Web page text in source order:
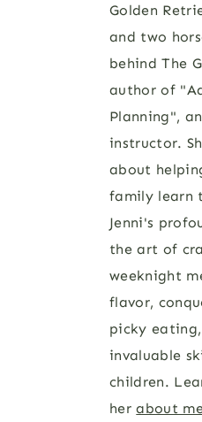
Golden
and two
behind The
author of
Planning",
instructor.
about
family learn
Jenni's
the art of
weeknight
flavor,
picky
invaluable
children.
herabout